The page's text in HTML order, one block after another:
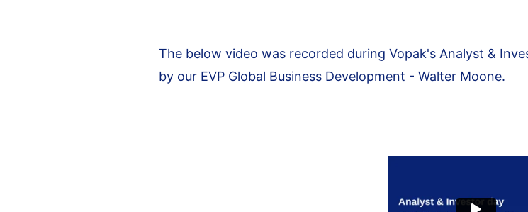
The below video was recorded during Vopak's Analyst &
by our EVP Global Business Development - Walter Moone.